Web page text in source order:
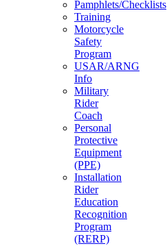
Pamphlets/Checklists
Training
Motorcycle
Safety
Program
USAR/ARNG
Info
Military
Rider
Coach
Personal
Protective
Equipment
(PPE)
Installation
Rider
Education
Recognition
Program
(RERP)